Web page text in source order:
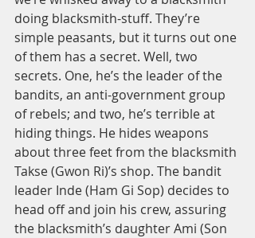
doing blacksmith-stuff. They’re
simple peasants, but it turns out one
of them has a secret. Well, two
secrets. One, he’s the leader of the
bandits, an anti-government group
of rebels; and two, he’s terrible at
hiding things. He hides weapons
about three feet from the blacksmith
Takse (Gwon Ri)’s shop. The bandit
leader Inde (Ham Gi Sop) decides to
head off and join his crew, assuring
the blacksmith’s daughter Ami (Son